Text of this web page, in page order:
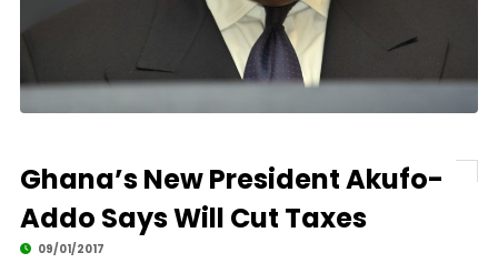
Ghana’s New President Akufo-
Addo Says Will Cut Taxes
09/01/2017